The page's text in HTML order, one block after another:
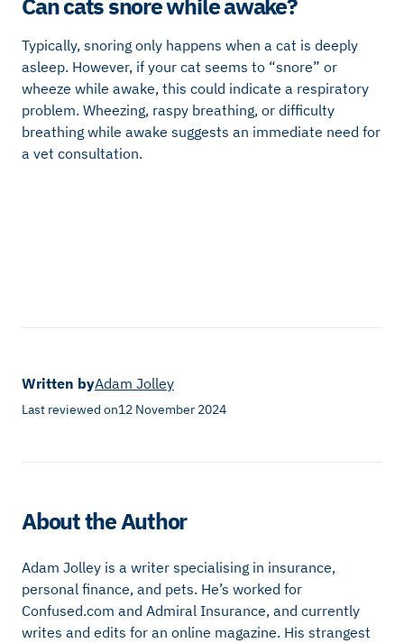
Can cats snore while awake?
Typically, snoring only happens when a cat is deeply
asleep. However, if your cat seems to “snore” or
wheeze while awake, this could indicate a respiratory
problem. Wheezing, raspy breathing, or difficulty
breathing while awake suggests an immediate need for
a vet consultation.
Written byAdam Jolley
Last reviewed on12 November 2024
About the Author
Adam Jolley is a writer specialising in insurance,
personal finance, and pets. He’s worked for
Confused.com and Admiral Insurance, and currently
writes and edits for an online magazine. His strangest